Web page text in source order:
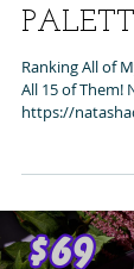
Ranking All of
All 15 of Them!
https://